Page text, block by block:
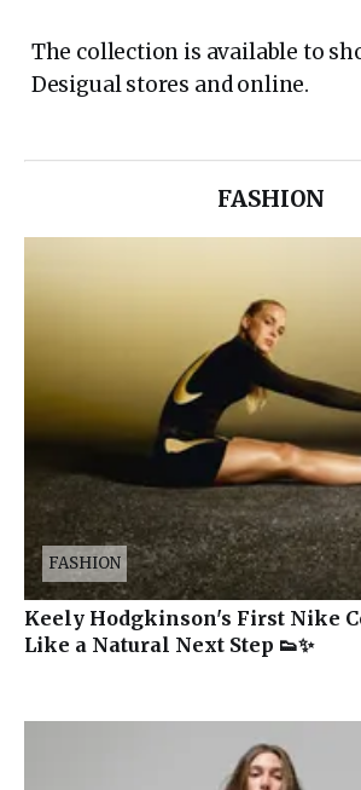
The collection is available to
Desigual stores and online.
FASHION
FASHION
Keely Hodgkinson's First Nike
Like a Natural Next Step 👟✨